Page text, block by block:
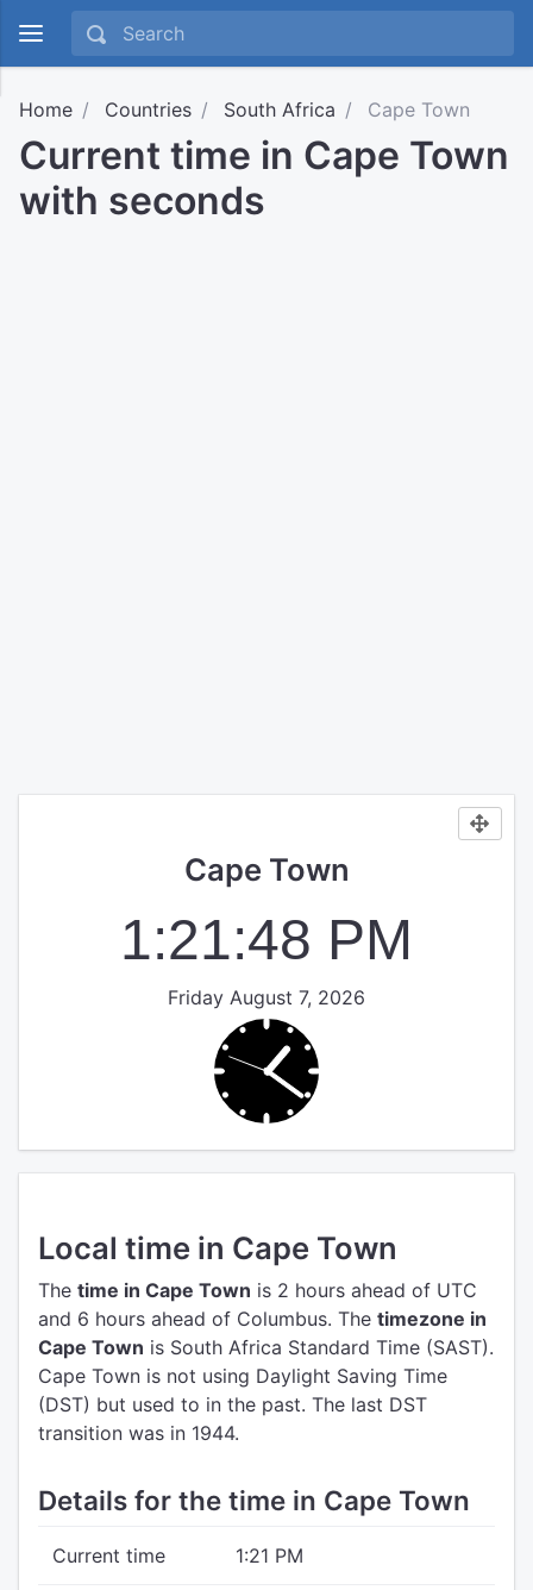
Home Countries South Africa Cape Town
Current time in Cape Town
with seconds
Cape Town
1:21:48 PM
Friday August 7, 2026
Local time in Cape Town
The time in Cape Town is 2 hours ahead of UTC
and 6 hours ahead of Columbus. The timezone in
Cape Town is South Africa Standard Time (SAST).
Cape Town is not using Daylight Saving Time
(DST) but used to in the past. The last DST
transition was in 1944.
Details for the time in Cape Town
Current time 1:21 PM